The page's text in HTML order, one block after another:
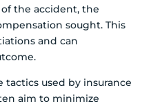
the accident, the
sought. This
and can
used by insurance
aim to minimize